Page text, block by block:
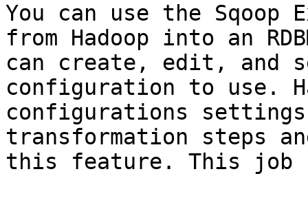
You can use the
from Hadoop into an
can create, edit, and
configuration to use.
configurations
transformation steps
this feature. This job